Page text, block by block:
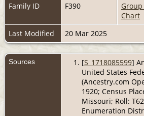
Family ID
F390
Chart
Last Modified
20 Mar 2025
Sources [S_1718085599]
United States
(Ancestry.com
1920; Census
Missouri; Roll:
Enumeration